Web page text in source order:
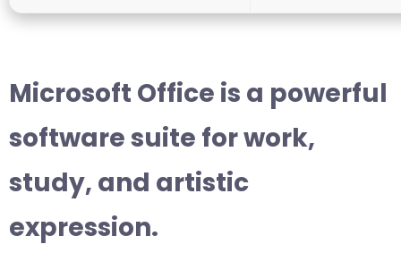
Microsoft Office is a powerful
software suite for work,
study, and artistic
expression.